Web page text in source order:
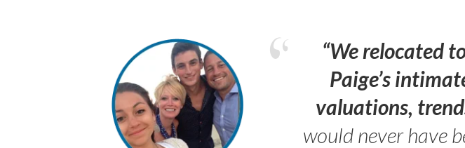
“We relocated
Paige’s
valuations,
would never have